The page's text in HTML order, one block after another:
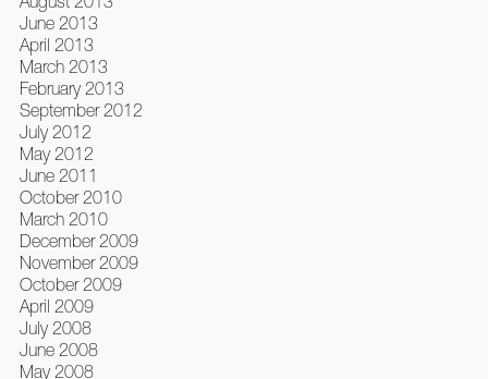
June 2013
April 2013
March 2013
February 2013
September 2012
July 2012
May 2012
June 2011
October 2010
March 2010
December 2009
November 2009
October 2009
April 2009
July 2008
June 2008
May 2008